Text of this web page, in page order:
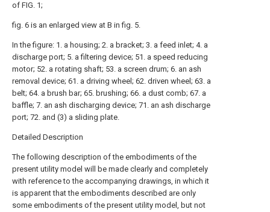
of FIG. 1;
fig. 6 is an enlarged view at B in fig. 5.
In the figure: 1. a housing; 2. a bracket; 3. a feed inlet; 4. a
discharge port; 5. a filtering device; 51. a speed reducing
motor; 52. a rotating shaft; 53. a screen drum; 6. an ash
removal device; 61. a driving wheel; 62. driven wheel; 63. a
belt; 64. a brush bar; 65. brushing; 66. a dust comb; 67. a
baffle; 7. an ash discharging device; 71. an ash discharge
port; 72. and (3) a sliding plate.
Detailed Description
The following description of the embodiments of the
present utility model will be made clearly and completely
with reference to the accompanying drawings, in which it
is apparent that the embodiments described are only
some embodiments of the present utility model, but not